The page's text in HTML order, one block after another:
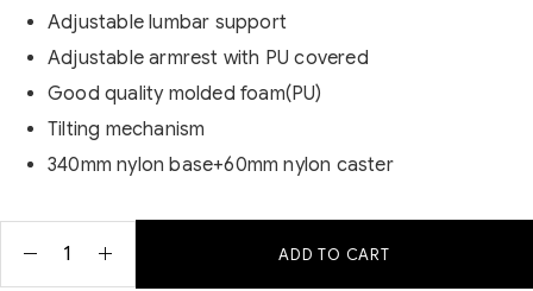
Adjustable lumbar support
Adjustable armrest with PU covered
Good quality molded foam(PU)
Tilting mechanism
340mm nylon base+60mm nylon caster
ADD TO CART